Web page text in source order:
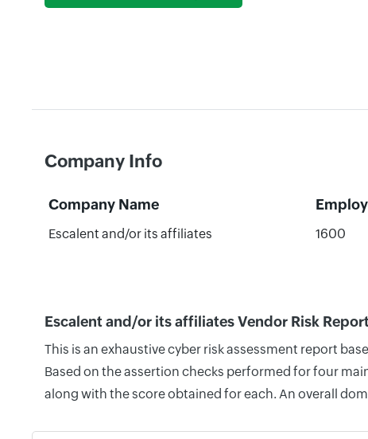
Company Info
Company Name
Escalent and/or its affiliates 1600
Escalent and/or its affiliates Vendor Risk
This is an exhaustive cyber risk assessment report
Based on the assertion checks performed for four
along with the score obtained for each. An overall